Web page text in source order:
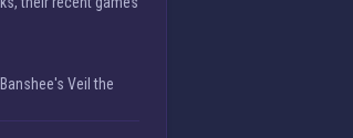
Veil the